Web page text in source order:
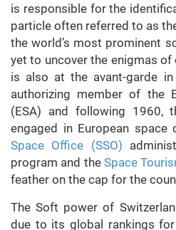
is responsible for the
particle often referred to as the
the world’s most prominent
yet to uncover the enigmas of
is also at the avant-garde
authorizing member of the
(ESA) and following 1960,
engaged in European space
Space Office (SSO)
program and the Space
feather on the cap for the
The Soft power of
due to its global rankings